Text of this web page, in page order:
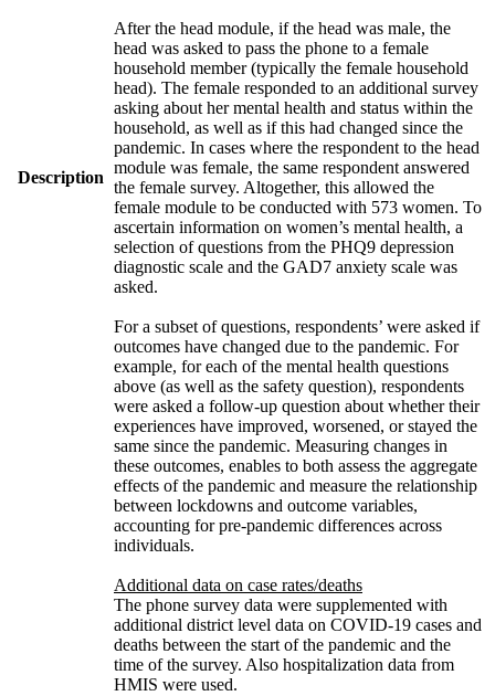
Description
After the head module, if the head was male, the
head was asked to pass the phone to a female
household member (typically the female household
head). The female responded to an additional survey
asking about her mental health and status within the
household, as well as if this had changed since the
pandemic. In cases where the respondent to the head
module was female, the same respondent answered
the female survey. Altogether, this allowed the
female module to be conducted with 573 women. To
ascertain information on women’s mental health, a
selection of questions from the PHQ9 depression
diagnostic scale and the GAD7 anxiety scale was
asked.
For a subset of questions, respondents’ were asked if
outcomes have changed due to the pandemic. For
example, for each of the mental health questions
above (as well as the safety question), respondents
were asked a follow-up question about whether their
experiences have improved, worsened, or stayed the
same since the pandemic. Measuring changes in
these outcomes, enables to both assess the aggregate
effects of the pandemic and measure the relationship
between lockdowns and outcome variables,
accounting for pre-pandemic differences across
individuals.
Additional data on case rates/deaths
The phone survey data were supplemented with
additional district level data on COVID-19 cases and
deaths between the start of the pandemic and the
time of the survey. Also hospitalization data from
HMIS were used.